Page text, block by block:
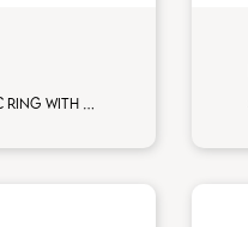
Scacco black polished ceramic ring with 3 white diamonds white gold element